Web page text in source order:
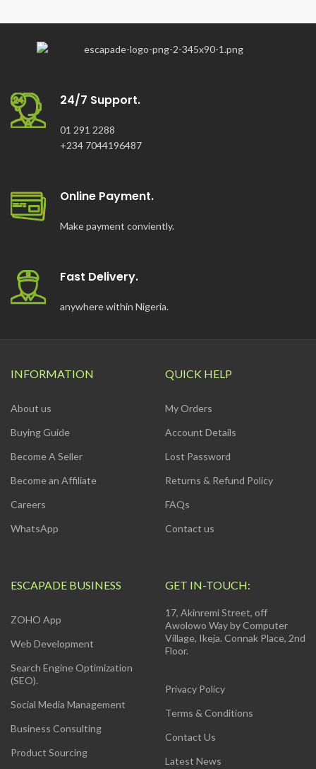
24/7 Support.
01 291 2288
+234 7044196487
Online Payment.
Make payment conviently.
Fast Delivery.
anywhere within Nigeria.
INFORMATION
About us
Buying Guide
Become A Seller
Become an Affiliate
Careers
WhatsApp
QUICK HELP
My Orders
Account Details
Lost Password
Returns & Refund Policy
FAQs
Contact us
ESCAPADE BUSINESS
ZOHO App
Web Development
Search Engine Optimization
(SEO).
Social Media Management
Business Consulting
Product Sourcing
GET IN-TOUCH:
17, Akinremi Street, off
Awolowo Way by Computer
Village, Ikeja. Connak Place, 2nd
Floor.
Privacy Policy
Terms & Conditions
Contact Us
Latest News